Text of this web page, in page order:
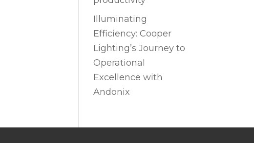
Illuminating
Efficiency: Cooper
Lighting’s Journey to
Operational
Excellence with
Andonix